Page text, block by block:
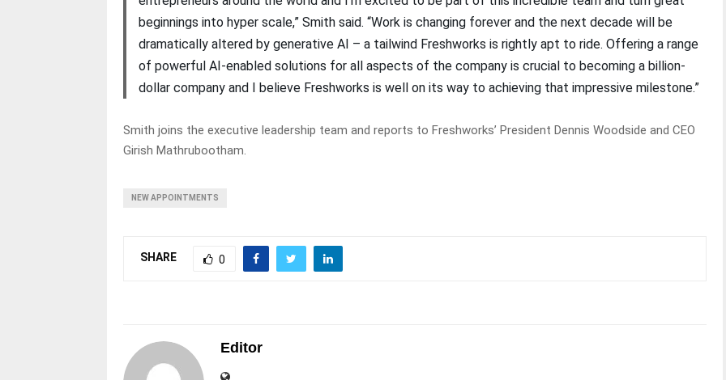
beginnings into hyper scale,” Smith said. “Work is changing forever and the next decade will be
dramatically altered by generative AI – a tailwind Freshworks is rightly apt to ride. Offering a range
of powerful AI-enabled solutions for all aspects of the company is crucial to becoming a billion-
dollar company and I believe Freshworks is well on its way to achieving that impressive milestone.”
Smith joins the executive leadership team and reports to Freshworks’ President Dennis Woodside and CEO
Girish Mathrubootham.
NEW APPOINTMENTS
SHARE 0
Editor